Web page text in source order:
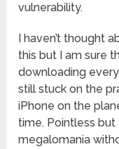
vulnerability.
I haven’t thought
this but I am sure
downloading
still stuck on the
iPhone on the
time. Pointless
megalomania